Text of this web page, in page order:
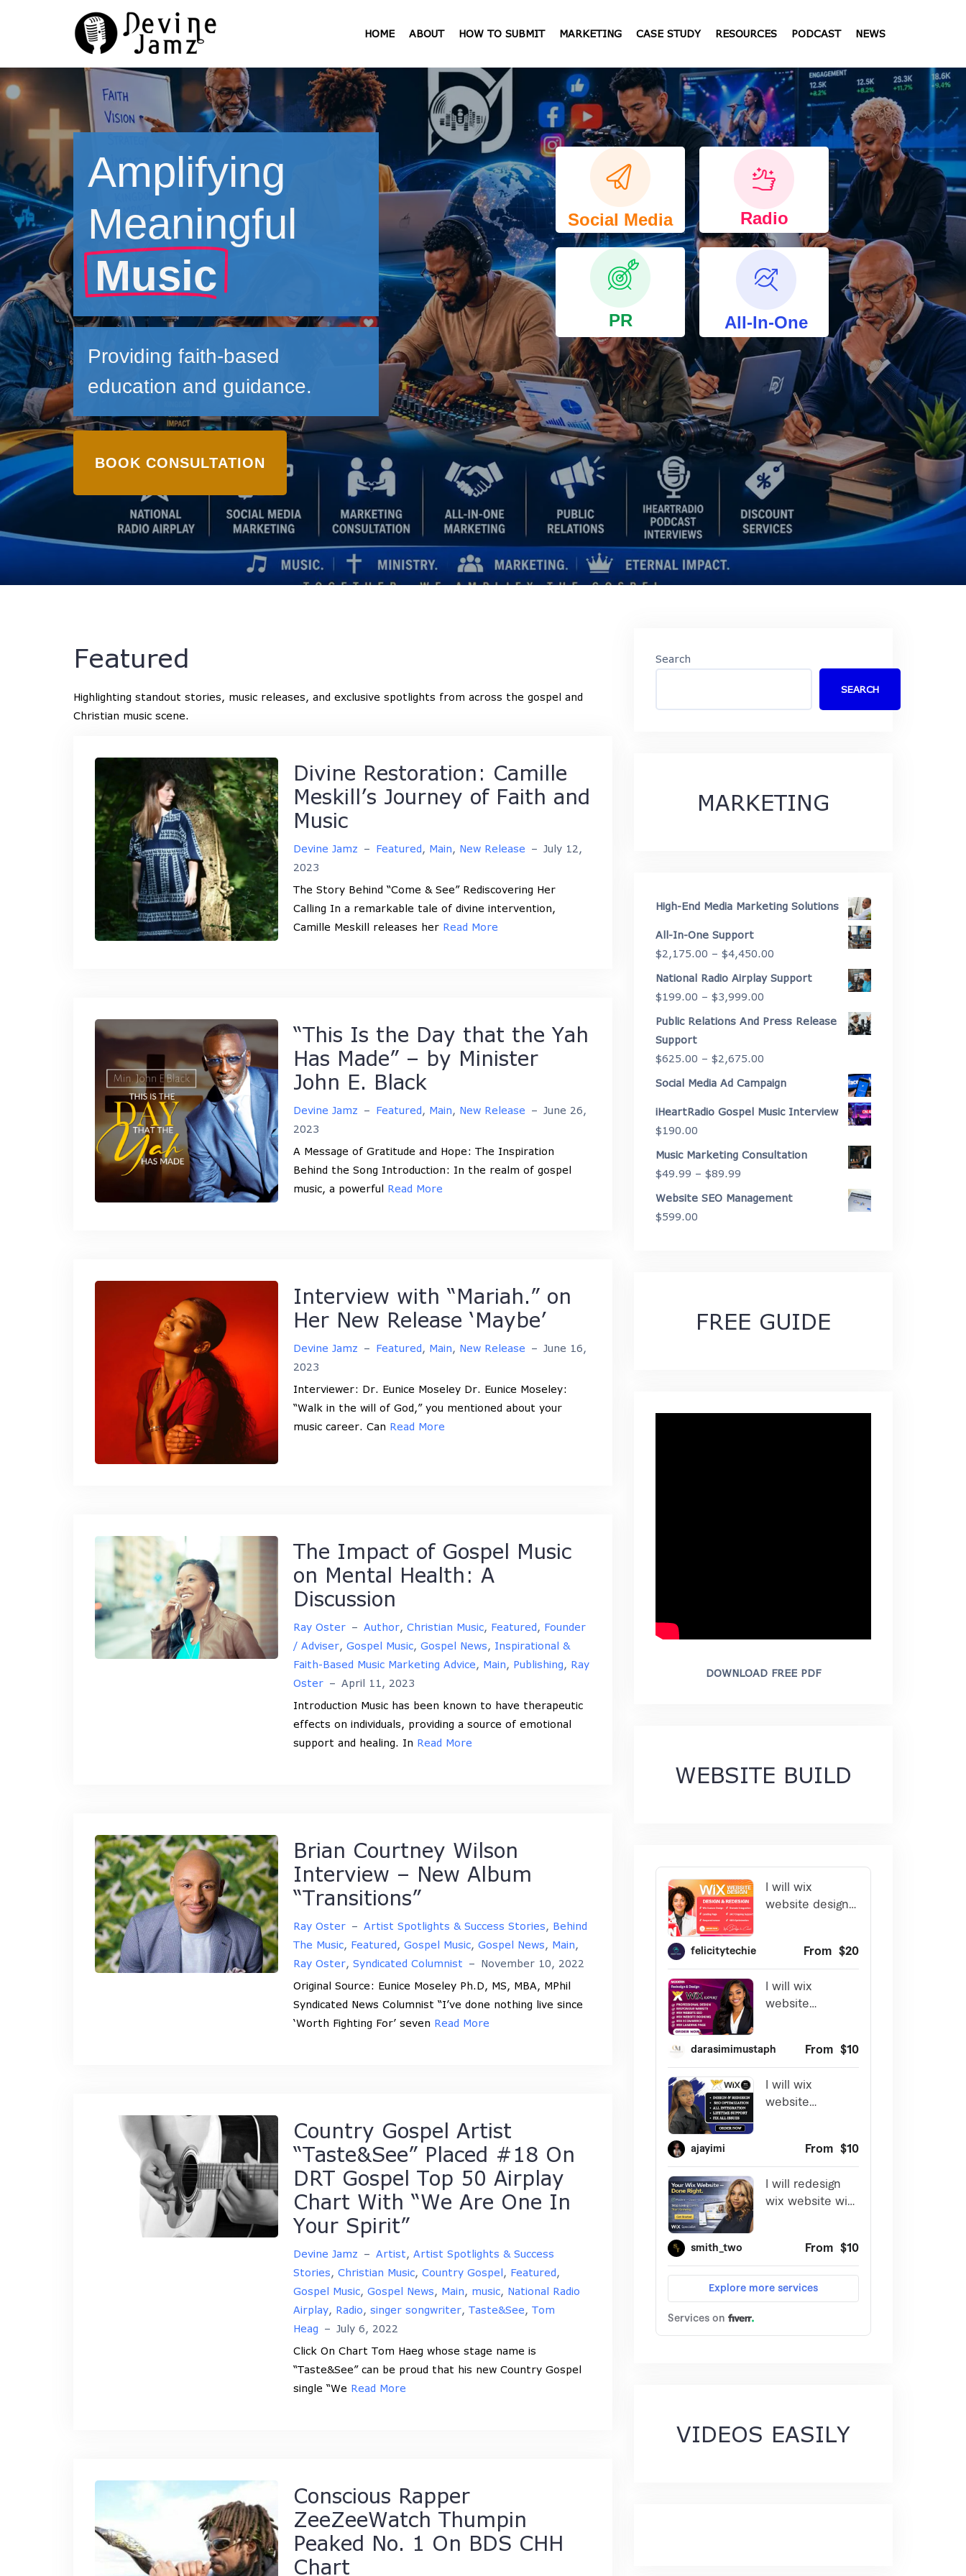
HOME ABOUT HOW TO SUBMIT MARKETING CASE STUDY RESOURCES PODCAST NEWS
Amplifying
Meaningful
Music
Providing faith-based
education and guidance.
BOOK CONSULTATION
Social Media Radio
PR All-In-One
Featured
Highlighting standout stories, music releases, and exclusive spotlights from across the gospel and
Christian music scene.
Divine Restoration: Camille
Meskill’s Journey of Faith and
Music
Devine Jamz – Featured, Main, New Release – July 12,
2023
The Story Behind “Come & See” Rediscovering Her
Calling In a remarkable tale of divine intervention,
Camille Meskill releases her Read More
“This Is the Day that the Yah
Has Made” – by Minister
John E. Black
Devine Jamz – Featured, Main, New Release – June 26,
2023
A Message of Gratitude and Hope: The Inspiration
Behind the Song Introduction: In the realm of gospel
music, a powerful Read More
Interview with “Mariah.” on
Her New Release ‘Maybe’
Devine Jamz – Featured, Main, New Release – June 16,
2023
Interviewer: Dr. Eunice Moseley Dr. Eunice Moseley:
“Walk in the will of God,” you mentioned about your
music career. Can Read More
The Impact of Gospel Music
on Mental Health: A
Discussion
Ray Oster – Author, Christian Music, Featured, Founder
/ Adviser, Gospel Music, Gospel News, Inspirational &
Faith-Based Music Marketing Advice, Main, Publishing, Ray
Oster – April 11, 2023
Introduction Music has been known to have therapeutic
effects on individuals, providing a source of emotional
support and healing. In Read More
Brian Courtney Wilson
Interview – New Album
“Transitions”
Ray Oster – Artist Spotlights & Success Stories, Behind
The Music, Featured, Gospel Music, Gospel News, Main,
Ray Oster, Syndicated Columnist – November 10, 2022
Original Source: Eunice Moseley Ph.D, MS, MBA, MPhil
Syndicated News Columnist “I’ve done nothing live since
‘Worth Fighting For’ seven Read More
Country Gospel Artist
“Taste&See” Placed #18 On
DRT Gospel Top 50 Airplay
Chart With “We Are One In
Your Spirit”
Devine Jamz – Artist, Artist Spotlights & Success
Stories, Christian Music, Country Gospel, Featured,
Gospel Music, Gospel News, Main, music, National Radio
Airplay, Radio, singer songwriter, Taste&See, Tom
Heag – July 6, 2022
Click On Chart Tom Haeg whose stage name is
“Taste&See” can be proud that his new Country Gospel
single “We Read More
Conscious Rapper
ZeeZeeWatch Thumpin
Peaked No. 1 On BDS CHH
Chart
Search
SEARCH
MARKETING
High-End Media Marketing Solutions
All-In-One Support
$2,175.00 – $4,450.00
range:
$4,450.00
National Radio Airplay Support
$199.00 – $3,999.00
range:
Public Relations And Press Release
Support
$625.00 – $2,675.00
range:
through
Social Media Ad Campaign
iHeartRadio Gospel Music Interview
$190.00
Music Marketing Consultation
$49.99 – $89.99
Website SEO Management
$599.00
FREE GUIDE
DOWNLOAD FREE PDF
WEBSITE BUILD
VIDEOS EASILY